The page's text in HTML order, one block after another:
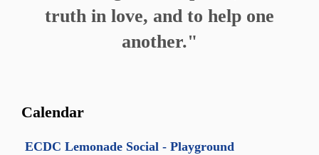
truth in love, and to help one
another."
Calendar
ECDC Lemonade Social - Playground